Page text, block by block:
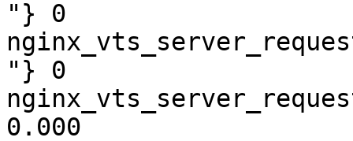
"} 0
"} 0
0.000